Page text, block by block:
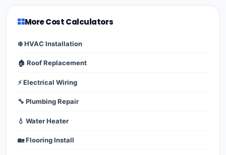
More Cost Calculators
❄️ HVAC Installation
🏠 Roof Replacement
⚡ Electrical Wiring
🔧 Plumbing Repair
💧 Water Heater
🏡 Flooring Install